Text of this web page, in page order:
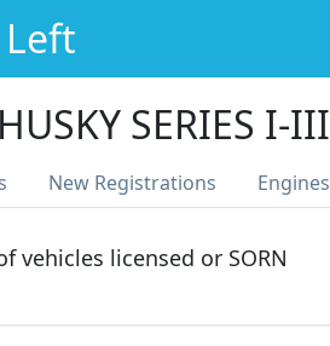
HUSKY SERIES I-III
New Registrations Engines
vehicles licensed or SORN